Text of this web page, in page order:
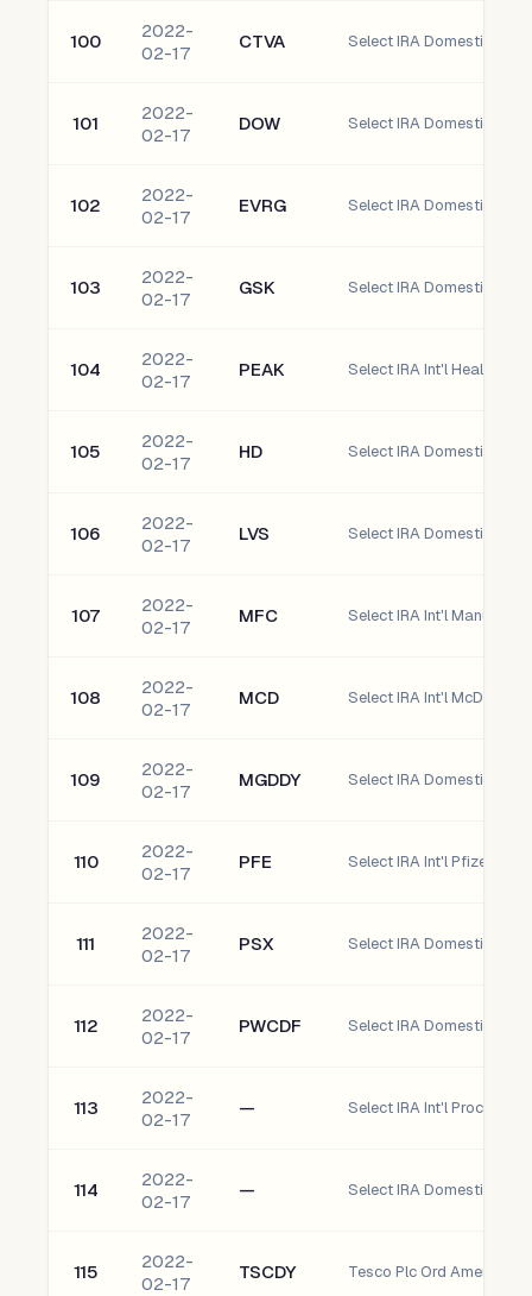
100
2022-
02-17
CTVA Select IRA Domestic
101
2022-
02-17
DOW Select IRA Domestic Dow
102
2022-
02-17
EVRG Select IRA Domestic
103
2022-
02-17
GSK Select IRA Domestic
104
2022-
02-17
PEAK Select IRA Int'l
105
2022-
02-17
HD Select IRA Domestic
106
2022-
02-17
LVS Select IRA Domestic las
107
2022-
02-17
MFC Select IRA Int'l Manulife
108
2022-
02-17
MCD Select IRA Int'l
109
2022-
02-17
MGDDY
110
2022-
02-17
PFE Select IRA Int'l Pfizer, Inc.
111
2022-
02-17
PSX Select IRA Domestic
112
2022-
02-17
PWCDF
113
2022-
02-17
— Select IRA Int'l Procter &
114
2022-
02-17
— Select IRA Domestic
115
2022-
02-17
TSCDY Tesco Plc Ord American